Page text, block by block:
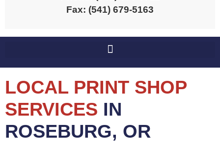
Fax: (541) 679-5163
LOCAL PRINT SHOP
SERVICES IN
ROSEBURG, OR